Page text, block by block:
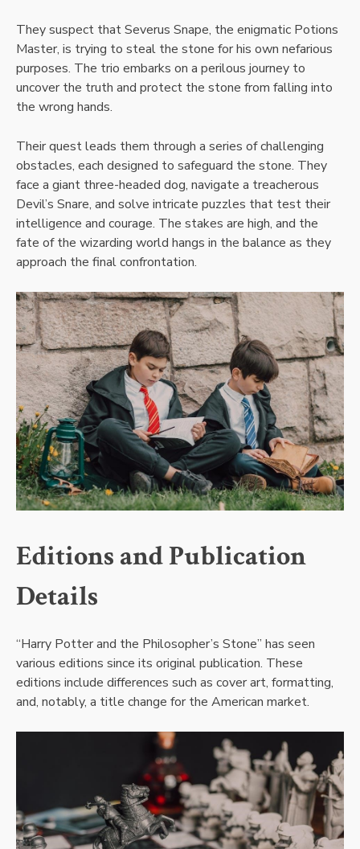
They suspect that Severus Snape, the enigmatic Potions
Master, is trying to steal the stone for his own nefarious
purposes. The trio embarks on a perilous journey to
uncover the truth and protect the stone from falling into
the wrong hands.
Their quest leads them through a series of challenging
obstacles, each designed to safeguard the stone. They
face a giant three-headed dog, navigate a treacherous
Devil’s Snare, and solve intricate puzzles that test their
intelligence and courage. The stakes are high, and the
fate of the wizarding world hangs in the balance as they
approach the final confrontation.
Editions and Publication
Details
“Harry Potter and the Philosopher’s Stone” has seen
various editions since its original publication. These
editions include differences such as cover art, formatting,
and, notably, a title change for the American market.